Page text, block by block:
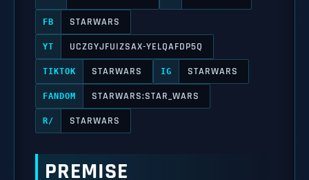
FB STARWARS
YT UCZGYJFUIZSAX-YELQAFDP5Q
TIKTOK STARWARS IG STARWARS
FANDOM STARWARS:STAR_WARS
R/ STARWARS
PREMISE